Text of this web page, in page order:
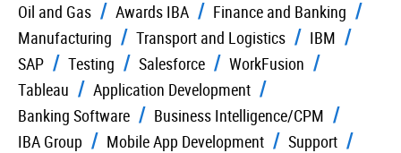
Oil and Gas Awards IBA
Finance and Banking
Manufacturing
Transport and Logistics
IBM
SAP
Testing Salesforce
WorkFusion
Tableau
Application Development
Banking Software
Business Intelligence/CPM
IBA Group
Mobile App Development
Support